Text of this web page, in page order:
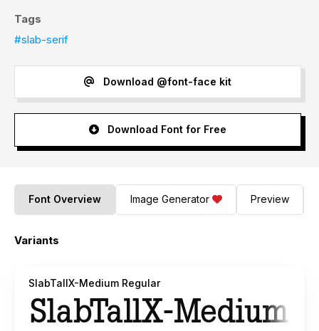
Tags
#slab-serif
Download @font-face kit
Download Font for Free
Font Overview Image Generator Preview
Variants
SlabTallX-Medium Regular